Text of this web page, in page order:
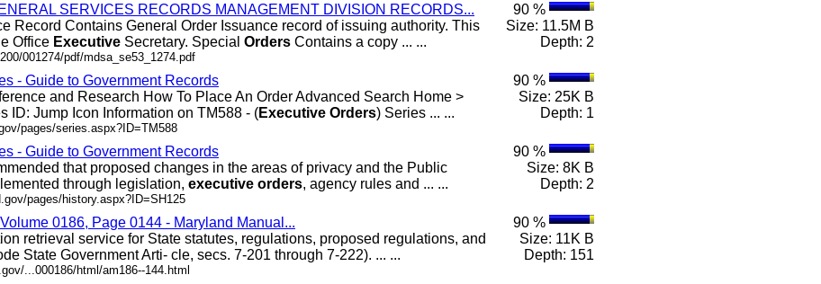
SERVICES RECORDS MANAGEMENT DIVISION RECORDS...
Record Contains General Order Issuance record of issuing authority. This
Office Executive Secretary. Special Orders Contains a copy ... ...
001274/pdf/mdsa_se53_1274.pdf
90 %
Size: 11.5M B
Depth: 2
- Guide to Government Records
and Research How To Place An Order Advanced Search Home >
ID: Jump Icon Information on TM588 - (Executive Orders) Series ... ...
pages/series.aspx?ID=TM588
90 %
Size: 25K B
Depth: 1
- Guide to Government Records
that proposed changes in the areas of privacy and the Public
through legislation, executive orders, agency rules and ... ...
pages/history.aspx?ID=SH125
90 %
Size: 8K B
Depth: 2
0186, Page 0144 - Maryland Manual...
retrieval service for State statutes, regulations, proposed regulations, and
State Government Arti- cle, secs. 7-201 through 7-222). ... ...
...000186/html/am186--144.html
90 %
Size: 11K B
Depth: 151